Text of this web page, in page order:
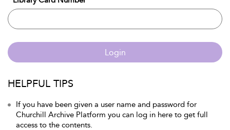
Login
HELPFUL TIPS
If you have been given a user name and password for
Churchill Archive Platform you can log in here to get full
access to the contents.